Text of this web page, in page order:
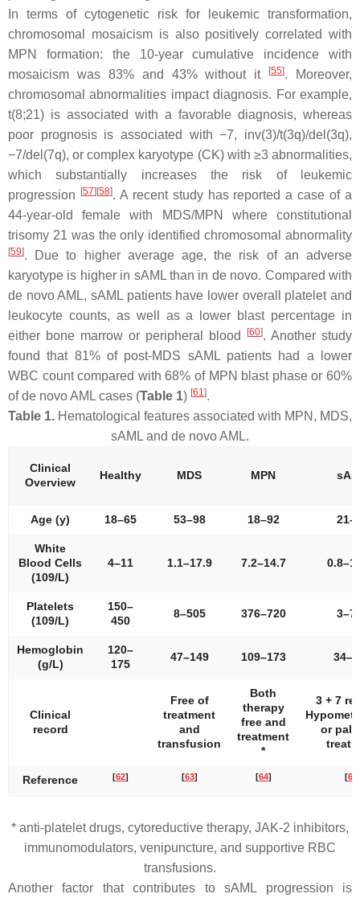
In terms of cytogenetic risk for leukemic transformation,
chromosomal mosaicism is also positively correlated with
MPN formation: the 10-year cumulative incidence with
mosaicism was 83% and 43% without it
[55]. Moreover,
chromosomal abnormalities impact diagnosis. For example,
t(8;21) is associated with a favorable diagnosis, whereas
poor prognosis is associated with −7, inv(3)/t(3q)/del(3q),
−7/del(7q), or complex karyotype (CK) with ≥3 abnormalities,
which substantially increases the risk of leukemic
progression
[57] [58]. A recent study has reported a case of a
44-year-old female with MDS/MPN where constitutional
trisomy 21 was the only identified chromosomal abnormality
[59]. Due to higher average age, the risk of an adverse
karyotype is higher in sAML than in de novo. Compared with
de novo AML, sAML patients have lower overall platelet and
leukocyte counts, as well as a lower blast percentage in
either bone marrow or peripheral blood
[60]. Another study
found that 81% of post-MDS sAML patients had a lower
WBC count compared with 68% of MPN blast phase or 60%
of de novo AML cases (Table 1) [61].
Table 1. Hematological features associated with MPN, MDS,
sAML and de novo AML.
Clinical
Overview
Healthy MDS MPN
Age (y) 18–65 53–98 18–92
White
Blood Cells
(109/L)
4–11 1.1–17.9 7.2–14.7
Platelets
(109/L)
150–
450
8–505 376–720
Hemoglobin
(g/L)
120–
175
47–149 109–173
Clinical
record
Free of
treatment
and
transfusion
Both
therapy
free and
treatment
*
3 + 7
or
Reference [62] [63] [64] [65
* anti-platelet drugs, cytoreductive therapy, JAK-2 inhibitors,
immunomodulators, venipuncture, and supportive RBC
transfusions.
Another factor that contributes to sAML progression is